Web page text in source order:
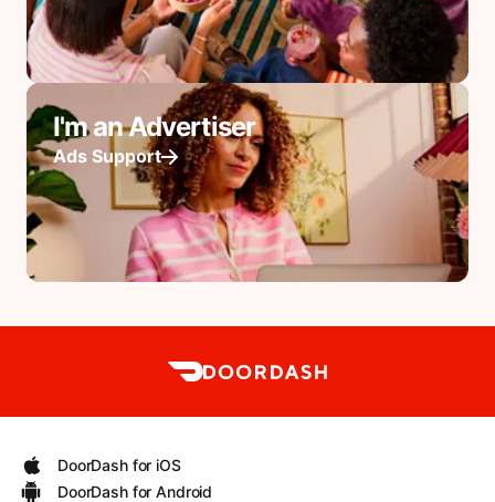
I'm an Advertiser
Ads Support
DoorDash for iOS
DoorDash for Android